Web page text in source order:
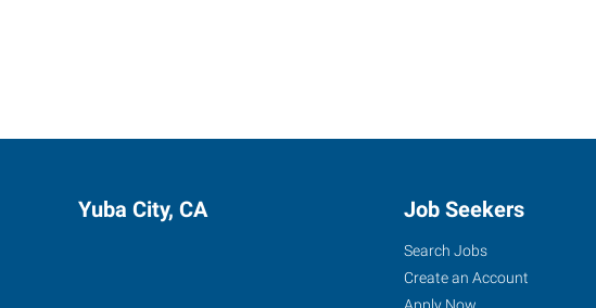
Yuba City, CA Job Seekers
Search Jobs
Create an Account